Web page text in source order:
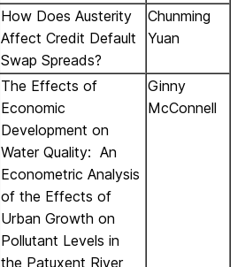
How Does Austerity
Affect Credit Default
Swap Spreads?
Chunming
Yuan
The Effects of
Economic
Development on
Water Quality: An
Econometric Analysis
of the Effects of
Urban Growth on
Pollutant Levels in
the Patuxent River
Ginny
McConnell